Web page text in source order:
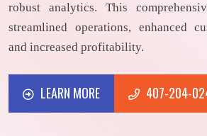
robust analytics. This
streamlined operations, enhanced
and increased profitability.
LEARN MORE
LEARN MORE
407-204-
407-204-